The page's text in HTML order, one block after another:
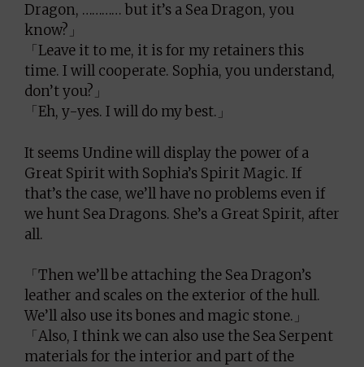
Dragon, ………… but it’s a Sea Dragon, you
know?」
「Leave it to me, it is for my retainers this
time. I will cooperate. Sophia, you understand,
don’t you?」
「Eh, y-yes. I will do my best.」
It seems Undine will display the power of a
Great Spirit with Sophia’s Spirit Magic. If
that’s the case, we’ll have no problems even if
we hunt Sea Dragons. She’s a Great Spirit, after
all.
「Then we’ll be attaching the Sea Dragon’s
leather and scales on the exterior of the hull.
We’ll also use its bones and magic stone.」
「Also, I think we can also use the Sea Serpent
materials for the interior and part of the